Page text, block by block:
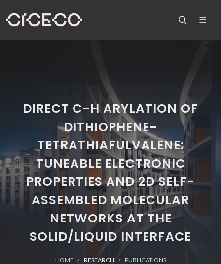
DIRECT C-H ARYLATION OF
DITHIOPHENE-
TETRATHIAFULVALENE:
TUNEABLE ELECTRONIC
PROPERTIES AND 2D SELF-
ASSEMBLED MOLECULAR
NETWORKS AT THE
SOLID/LIQUID INTERFACE
HOME RESEARCH PUBLICATIONS